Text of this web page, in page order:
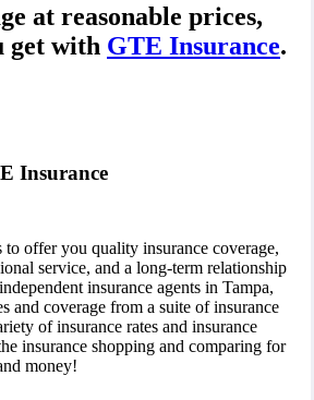
at reasonable prices,
get with GTE Insurance.
Insurance
to offer you quality insurance coverage,
service, and a long-term relationship
insurance agents in Tampa,
and coverage from a suite of insurance
of insurance rates and insurance
insurance shopping and comparing for
money!